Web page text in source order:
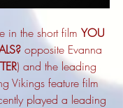
in the short film YOU
opposite Evanna
) and the leading
Vikings feature film
played a leading